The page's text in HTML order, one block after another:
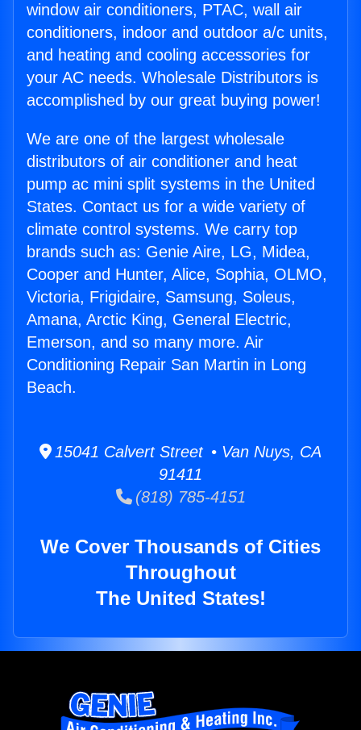
window air conditioners, PTAC, wall air
conditioners, indoor and outdoor a/c units,
and heating and cooling accessories for
your AC needs. Wholesale Distributors is
accomplished by our great buying power!
We are one of the largest wholesale
distributors of air conditioner and heat
pump ac mini split systems in the United
States. Contact us for a wide variety of
climate control systems. We carry top
brands such as: Genie Aire, LG, Midea,
Cooper and Hunter, Alice, Sophia, OLMO,
Victoria, Frigidaire, Samsung, Soleus,
Amana, Arctic King, General Electric,
Emerson, and so many more. Air
Conditioning Repair San Martin in Long
Beach.
15041 Calvert Street • Van Nuys, CA
91411
(818) 785-4151
We Cover Thousands of Cities
Throughout
The United States!